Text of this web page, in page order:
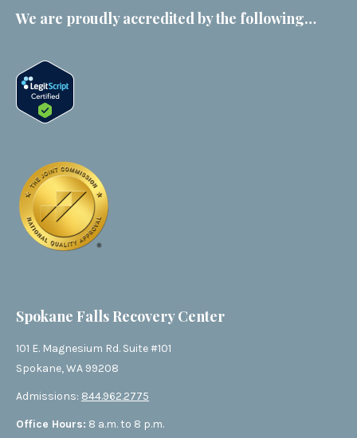
We are proudly accredited by the following…
Spokane Falls Recovery Center
101 E. Magnesium Rd. Suite #101
Spokane, WA 99208
Admissions: 844.962.2775
Office Hours: 8 a.m. to 8 p.m.